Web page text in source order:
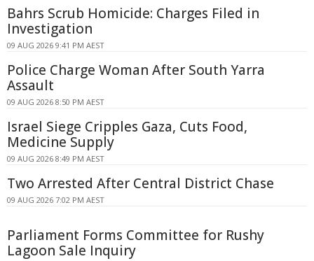
Bahrs Scrub Homicide: Charges Filed in
Investigation
09 AUG 2026 9:41 PM AEST
Police Charge Woman After South Yarra
Assault
09 AUG 2026 8:50 PM AEST
Israel Siege Cripples Gaza, Cuts Food,
Medicine Supply
09 AUG 2026 8:49 PM AEST
Two Arrested After Central District Chase
09 AUG 2026 7:02 PM AEST
Parliament Forms Committee for Rushy
Lagoon Sale Inquiry